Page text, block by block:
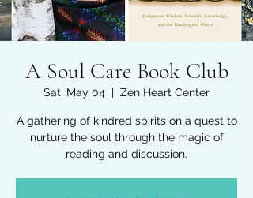
A Soul Care Book Club
Sat, May 04
  |
Zen Heart Center
A gathering of kindred spirits on a quest to
nurture the soul through the magic of
reading and discussion.